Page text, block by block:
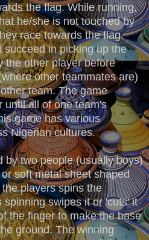
the flag. While running,
he/she is not touched by
race towards the flag.
succeed in picking up the
the other player before
other teammates are)
team. The game
until all of one team's
game has various
Nigerian cultures.
by two people (usually boys)
soft metal sheet shaped
players spins the
swipes it or 'cuts' it
the finger to make the base
ground. The winning